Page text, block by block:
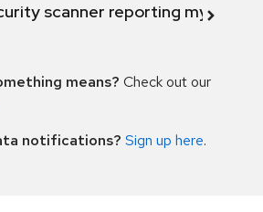
scanner reporting my
means? Check out our
notifications? Sign up here.